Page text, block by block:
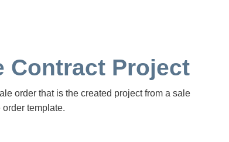
Contract Project
order that is the created project from a sale
template.